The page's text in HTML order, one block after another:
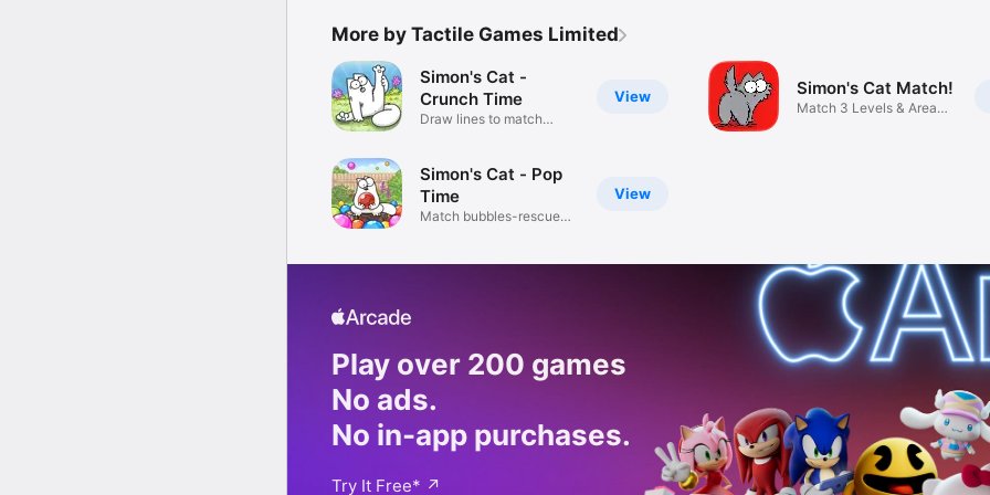
More by Tactile Games Limited
View
Simon's Cat -
Crunch Time
Draw lines to match
View
Simon's Cat - Pop
Time
Match bubbles-rescue
Simon's Cat Match!
Match 3 Levels & Area
Play over 200 games
No ads.
No in-app purchases.
Try It Free*